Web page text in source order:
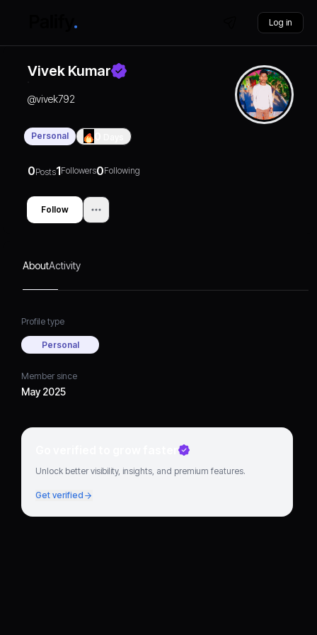
Log in
Vivek Kumar
@vivek792
Personal
0Posts1Followers0Following
Follow
AboutActivity
Profile type
Personal
Member since
May 2025
Go verified to grow faster
Unlock better visibility, insights, and premium features.
Get verified